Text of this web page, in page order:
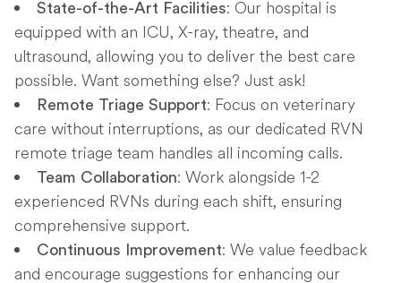
State-of-the-Art Facilities: Our hospital is
equipped with an ICU, X-ray, theatre, and
ultrasound, allowing you to deliver the best care
possible. Want something else? Just ask!
Remote Triage Support: Focus on veterinary
care without interruptions, as our dedicated RVN
remote triage team handles all incoming calls.
Team Collaboration: Work alongside 1-2
experienced RVNs during each shift, ensuring
comprehensive support.
Continuous Improvement: We value feedback
and encourage suggestions for enhancing our